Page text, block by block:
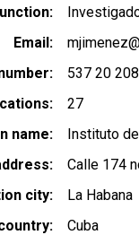
Email
537 20
27
name
Instituto
Calle 174
city
La Habana
Cuba